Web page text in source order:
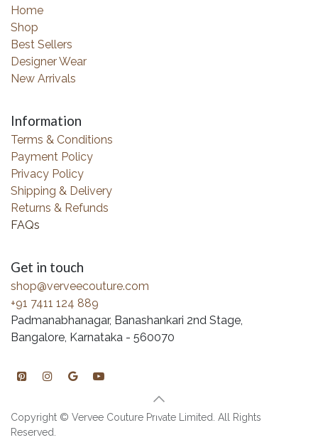
Home
Shop
Best Sellers
Designer Wear
New Arrivals
Information
Terms & Conditions
Payment Policy
Privacy Policy
Shipping & Delivery
Returns & Refunds
FAQs
Get in touch
shop@verveecouture.com
+91 7411 124 889
Padmanabhanagar, Banashankari 2nd Stage,
Bangalore, Karnataka - 560070
Copyright © Vervee Couture Private Limited. All Rights
Reserved.